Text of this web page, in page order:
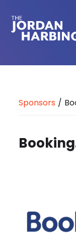
main
Jordan
Sponsors /